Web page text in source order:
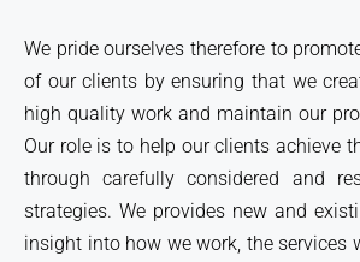
We pride ourselves therefore to
of our clients by ensuring that we
high quality work and maintain our
Our role is to help our clients achieve
through carefully considered and
strategies. We provides new and
insight into how we work, the services